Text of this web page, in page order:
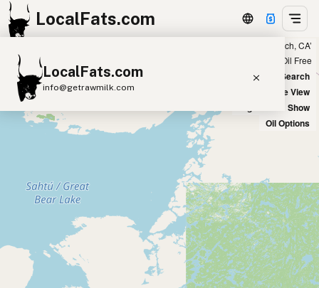
LocalFats.com
LocalFats.com
info@getrawmilk.com
Search Restaurants
3D Restaurant Globe
Beef Tallow Butter Ghee
Lard
Duck Fat
Coconut Oil
Avocado Oil
Peanut Oil Seed-Oil Free
Showing 56 tallow sources within 100 miles of ‘Manhattan Beach, CA’
Seed Oil Free
New Search
Satellite View
Big Chains: Show
Oil Options
+
−